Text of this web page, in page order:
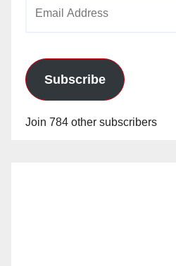
Subscribe
Join 784 other subscribers